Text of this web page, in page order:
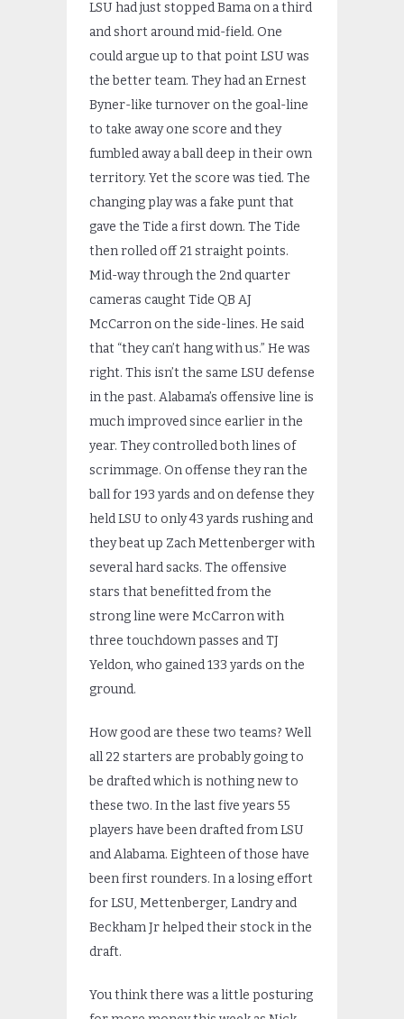
LSU had just stopped Bama on a third
and short around mid-field. One
could argue up to that point LSU was
the better team. They had an Ernest
Byner-like turnover on the goal-line
to take away one score and they
fumbled away a ball deep in their own
territory. Yet the score was tied. The
changing play was a fake punt that
gave the Tide a first down. The Tide
then rolled off 21 straight points.
Mid-way through the 2ndquarter
cameras caught Tide QB AJ
McCarron on the side-lines. He said
that “they can’t hang with us.” He was
right. This isn’t the same LSU defense
in the past. Alabama’s offensive line is
much improved since earlier in the
year. They controlled both lines of
scrimmage. On offense they ran the
ball for 193 yards and on defense they
held LSU to only 43 yards rushing and
they beat up Zach Mettenberger with
several hard sacks. The offensive
stars that benefitted from the
strong line were McCarron with
three touchdown passes and TJ
Yeldon, who gained 133 yards on the
ground.
How good are these two teams? Well
all 22 starters are probably going to
be drafted which is nothing new to
these two. In the last five years 55
players have been drafted from LSU
and Alabama. Eighteen of those have
been first rounders. In a losing effort
for LSU, Mettenberger, Landry and
Beckham Jr helped their stock in the
draft.
You think there was a little posturing